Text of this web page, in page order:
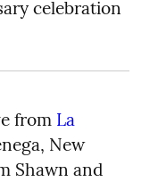
celebration
from La
New
Shawn and